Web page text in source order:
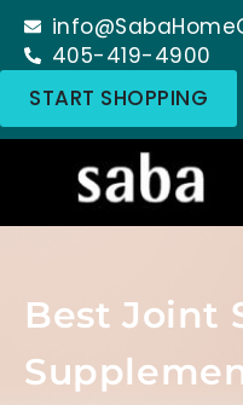
405-419-4900
START SHOPPING
Best Joint